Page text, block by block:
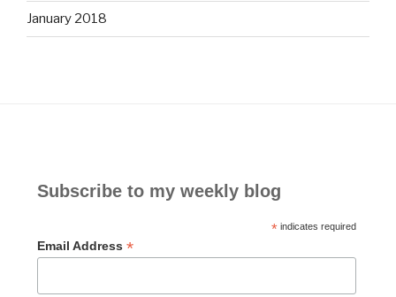
January 2018
Subscribe to my weekly blog
*indicates required
Email Address *